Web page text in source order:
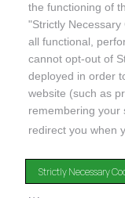
the functioning of
"Strictly
all functional,
cannot opt-out of
deployed in order
website (such as
remembering your
redirect you when
Strictly Necessary
social and
positive
Privacy Policy|Terms
site have not been evaluated
approved or intended to
provide diagnosis,